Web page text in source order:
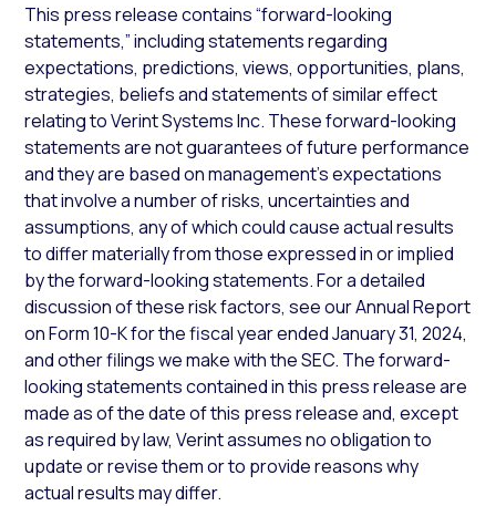
This press release contains “forward-looking
statements,” including statements regarding
expectations, predictions, views, opportunities, plans,
strategies, beliefs and statements of similar effect
relating to Verint Systems Inc. These forward-looking
statements are not guarantees of future performance
and they are based on management’s expectations
that involve a number of risks, uncertainties and
assumptions, any of which could cause actual results
to differ materially from those expressed in or implied
by the forward-looking statements. For a detailed
discussion of these risk factors, see our Annual Report
on Form 10-K for the fiscal year ended January 31, 2024,
and other filings we make with the SEC. The forward-
looking statements contained in this press release are
made as of the date of this press release and, except
as required by law, Verint assumes no obligation to
update or revise them or to provide reasons why
actual results may differ.